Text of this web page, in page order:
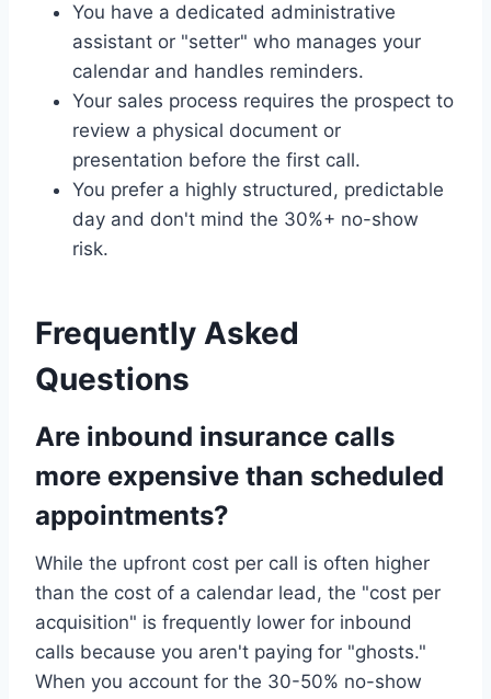
You have a dedicated administrative
assistant or "setter" who manages your
calendar and handles reminders.
Your sales process requires the prospect to
review a physical document or
presentation before the first call.
You prefer a highly structured, predictable
day and don't mind the 30%+ no-show
risk.
Frequently Asked
Questions
Are inbound insurance calls
more expensive than scheduled
appointments?
While the upfront cost per call is often higher
than the cost of a calendar lead, the "cost per
acquisition" is frequently lower for inbound
calls because you aren't paying for "ghosts."
When you account for the 30-50% no-show